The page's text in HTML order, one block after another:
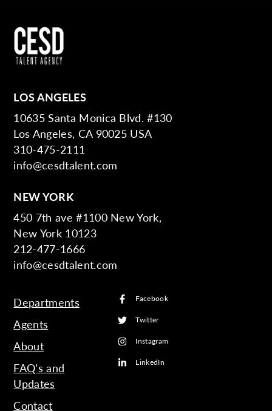
LOS ANGELES
10635 Santa Monica Blvd. #130
Los Angeles, CA 90025 USA
310-475-2111
info@cesdtalent.com
NEW YORK
450 7th ave #1100 New York,
New York 10123
212-477-1666
info@cesdtalent.com
Departments
Agents
About
FAQ’s and
Updates
Contact
Facebook
Twitter
Instagram
LinkedIn